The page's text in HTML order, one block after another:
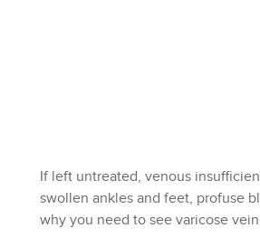
If left untreated, venous
swollen ankles and feet, profuse
why you need to see varicose